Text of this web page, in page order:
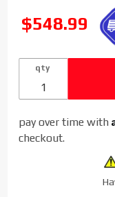
Diesel EGR
Install Kit for
2004-2007
6.0L
SALE
$548.99
qty
pay over time with
checkout.